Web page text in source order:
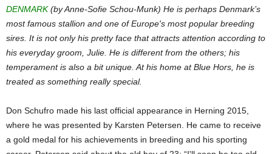
DENMARK(by Anne-Sofie Schou-Munk) He is perhaps Denmark’s
most famous stallion and one of Europe's most popular breeding
sires. It is not only his pretty face that attracts attention according to
his everyday groom, Julie. He is different from the others; his
temperament is also a bit unique. At his home at Blue Hors, he is
treated as something really special.
Don Schufro made his last official appearance in Herning 2015,
where he was presented by Karsten Petersen. He came to receive
a gold medal for his achievements in breeding and his sporting